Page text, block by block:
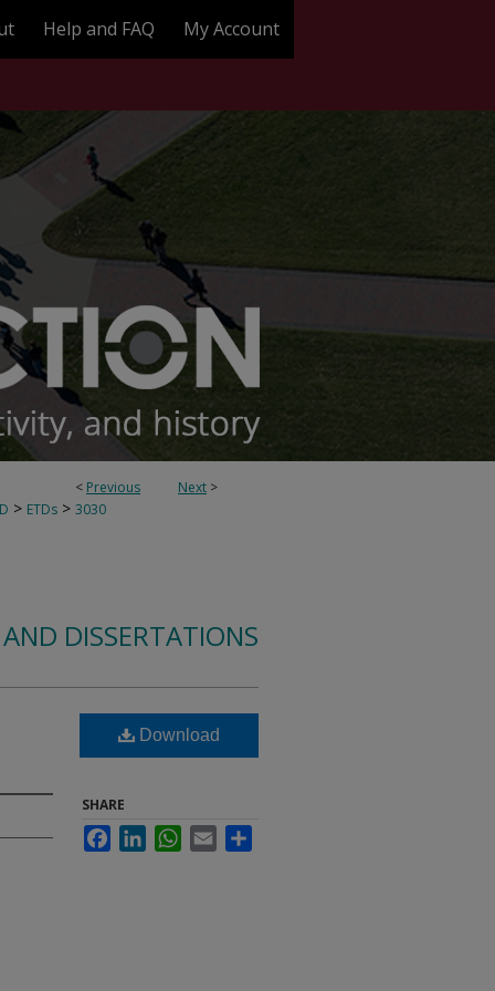
Help and FAQ My Account
< Previous Next >
> ETDs > 3030
DISSERTATIONS
Download
SHARE
FacebookLinkedInWhatsApp
Email